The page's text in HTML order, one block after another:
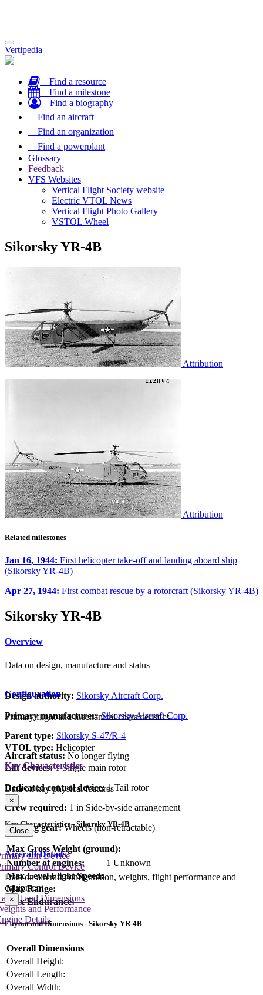
Toggle
navigation
Vertipedia
Find a resource
Find a milestone
Find a biography
Find an aircraft
Find an organization
Find a powerplant
Glossary
Feedback
VFS Websites
Vertical Flight Society website
Electric VTOL News
Vertical Flight Photo Gallery
VSTOL Wheel
Sikorsky YR-4B
Attribution
Attribution
Related milestones
Jan 16, 1944: First helicopter take-off and landing aboard ship
(Sikorsky YR-4B)
Apr 27, 1944: First combat rescue by a rotorcraft (Sikorsky YR-4B)
Sikorsky YR-4B
Overview
Data on design, manufacture and status
Design authority: Sikorsky Aircraft Corp.
Primary manufacturer: Sikorsky Aircraft Corp.
Parent type: Sikorsky S-47/R-4
Aircraft status: No longer flying
Configuration
Primary flight and mechanical characteristics
VTOL type: Helicopter
Lift devices: 1 Single main rotor
Dedicated control device:1 Tail rotor
Crew required: 1 in Side-by-side arrangement
Landing gear:Wheels (non-retractable)
Key Characteristics
Data on key physical features
×
Key Characteristics - Sikorsky YR-4B
Max Gross Weight (ground):
Number of engines:
1 Unknown
Max Level Flight Speed:
Max Range:
Max Endurance:
Close
Aircraft Details
Data on aircraft configuration, weights, flight performance and
equipment
and Dimensions
and Performance
Details
Lift Device
Control Device
×
Layout and Dimensions - Sikorsky YR-4B
Overall Dimensions
Overall Height:
Overall Length:
Overall Width: